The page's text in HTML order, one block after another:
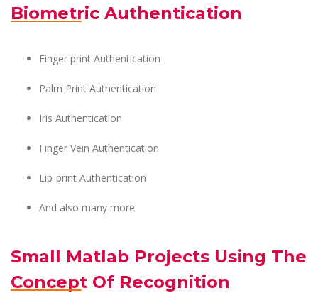
Biometric Authentication
Finger print Authentication
Palm Print Authentication
Iris Authentication
Finger Vein Authentication
Lip-print Authentication
And also many more
Small Matlab Projects Using The
Concept Of Recognition